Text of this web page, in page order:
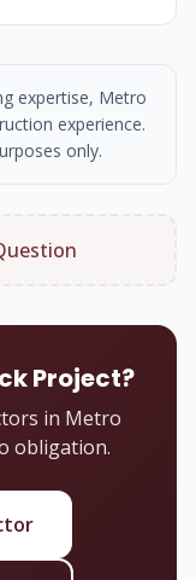
expertise, Metro
experience.
only.
Project?
in Metro
obligation.